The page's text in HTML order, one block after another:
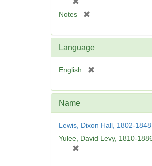
v
]
Notes
e
e
Language
English
e
e
]
Name
Lewis, Dixon Hall, 1802-1848
Yulee, David Levy, 1810-1886